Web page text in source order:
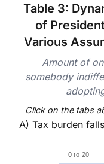
Table 3:
of
Various
Amount of
somebody
Click on the tabs
A) Tax burden
Chart with 50 data
0 to 20